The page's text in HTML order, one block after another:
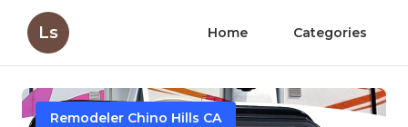
Ls Home Categories
Remodeler Chino Hills CA